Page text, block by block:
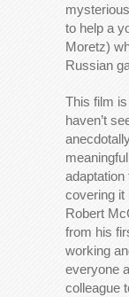
to help a
Moretz)
Russian
This film
haven’t
adaptation
covering it
Robert
from his
working
everyone
colleague